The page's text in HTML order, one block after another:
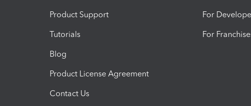
Product Support
Tutorials
Blog
Product License Agreement
Contact Us
For
For